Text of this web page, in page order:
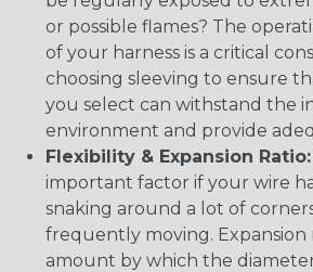
or possible flames? The
of your harness is a critical
choosing sleeving to ensure
you select can withstand the
environment and provide
Flexibility & Expansion Ratio:
important factor if your wire
snaking around a lot of
frequently moving. Expansion
amount by which the